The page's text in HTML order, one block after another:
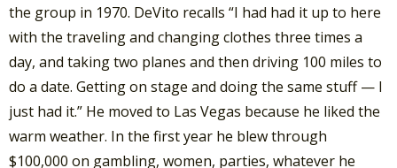
the group in 1970. DeVito recalls “I had had it up to here
with the traveling and changing clothes three times a
day, and taking two planes and then driving 100 miles to
do a date. Getting on stage and doing the same stuff — I
just had it.” He moved to Las Vegas because he liked the
warm weather. In the first year he blew through
$100,000 on gambling, women, parties, whatever he